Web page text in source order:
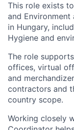
This role exists
and
in Hungary,
Hygiene and
The role
offices, virtual
and
contractors and
country scope.
Working closely